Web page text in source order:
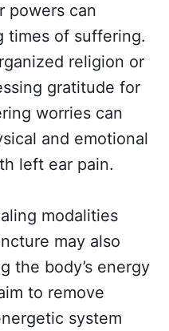
powers can
times of suffering.
religion or
gratitude for
worries can
and emotional
left ear pain.
modalities
may also
the body’s energy
to remove
system